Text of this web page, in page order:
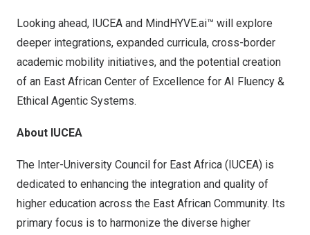
Looking ahead, IUCEA and MindHYVE.ai™ will explore
deeper integrations, expanded curricula, cross-border
academic mobility initiatives, and the potential creation
of an East African Center of Excellence for AI Fluency &
Ethical Agentic Systems.
About IUCEA
The Inter-University Council for East Africa (IUCEA) is
dedicated to enhancing the integration and quality of
higher education across the East African Community. Its
primary focus is to harmonize the diverse higher